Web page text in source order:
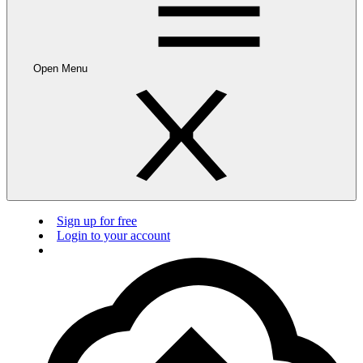
Open Menu
Sign up for free
Login to your account